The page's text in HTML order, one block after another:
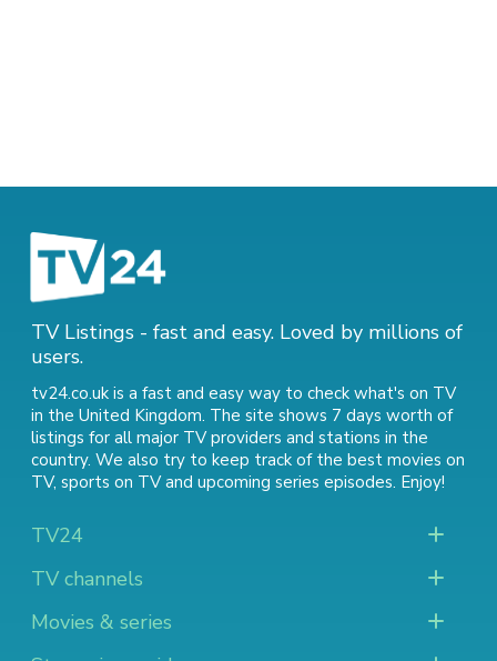
TV Listings - fast and easy. Loved by millions of
users.
tv24.co.uk is a fast and easy way to check what's on TV
in the United Kingdom. The site shows 7 days worth of
listings for all major TV providers and stations in the
country. We also try to keep track of the best movies on
TV, sports on TVand upcoming series episodes. Enjoy!
TV24
TV channels
Movies & series